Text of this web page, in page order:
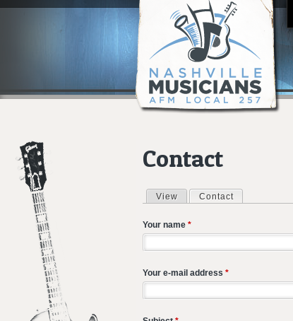
Contact
Primary tabs
View Contact
Your name *
Your e-mail address *